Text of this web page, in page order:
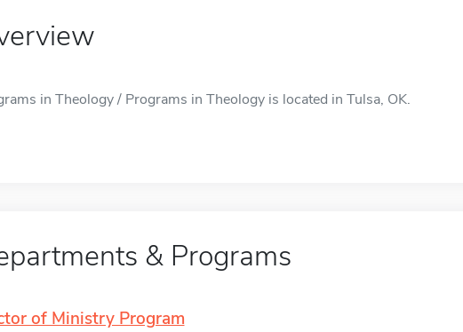
in Theology / Programs in Theology is located in Tulsa, OK.
& Programs
of Ministry Program